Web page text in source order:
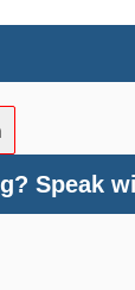
Speak